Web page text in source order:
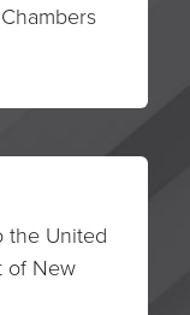
the United
of New